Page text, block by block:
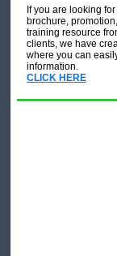
If you are looking
brochure,
training resource
clients, we have
where you can
information.
CLICK HERE